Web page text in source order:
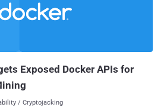
Nozomi Networks uncovered the
It typically spreads by
Exposed Docker APIs for
/ Cryptojacking